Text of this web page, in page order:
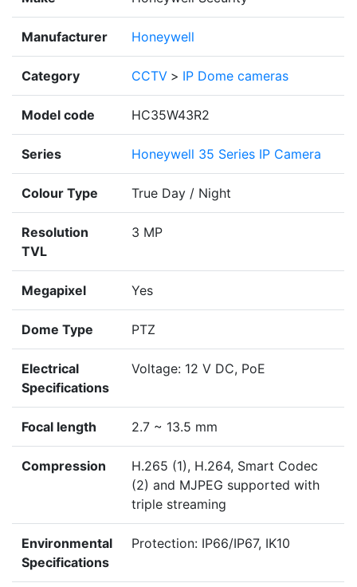
Manufacturer Honeywell
Category CCTV > IP Dome cameras
Model code HC35W43R2
Series Honeywell 35 Series IP Camera
Colour Type True Day / Night
Resolution
TVL
3 MP
Megapixel Yes
Dome Type PTZ
Electrical
Specifications
Voltage: 12 V DC, PoE
Focal length 2.7 ~ 13.5 mm
Compression
H.265 (1), H.264, Smart Codec
(2) and MJPEG supported with
triple streaming
Environmental
Specifications
Protection: IP66/IP67, IK10